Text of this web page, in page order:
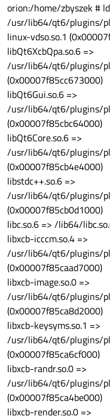
orion:/home/zbyszek #
/usr/lib64/qt6/plugins/
linux-vdso.so.1
libQt6XcbQpa.so.6 =>
/usr/lib64/qt6/plugins/
(0x00007f85cc673000)
libQt6Gui.so.6 =>
/usr/lib64/qt6/plugins/
(0x00007f85cbc64000)
libQt6Core.so.6 =>
/usr/lib64/qt6/plugins/
(0x00007f85cb4e4000)
libstdc++.so.6 =>
/usr/lib64/qt6/plugins/
(0x00007f85cb0d1000)
libc.so.6 => /lib64/
libxcb-icccm.so.4 =>
/usr/lib64/qt6/plugins/
(0x00007f85caad7000)
libxcb-image.so.0 =>
/usr/lib64/qt6/plugins/
(0x00007f85ca8d2000)
libxcb-keysyms.so.1 =>
/usr/lib64/qt6/plugins/
(0x00007f85ca6cf000)
libxcb-randr.so.0 =>
/usr/lib64/qt6/plugins/
(0x00007f85ca4be000)
libxcb-render.so.0 =>